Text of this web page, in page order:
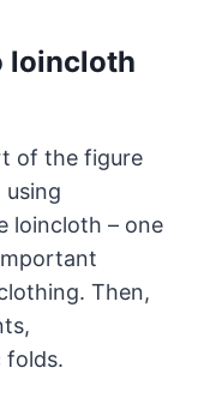
loincloth
of the figure
using
loincloth – one
Then,
folds.